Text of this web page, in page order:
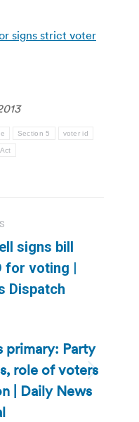
signs strict voter
Section 5 voter id
signs bill
for voting |
Dispatch
primary: Party
role of voters
| Daily News